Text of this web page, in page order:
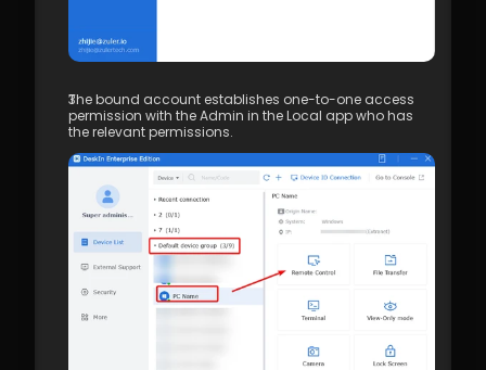
The bound account establishes one-to-one access
permission with the Admin in the Local app who has
the relevant permissions.